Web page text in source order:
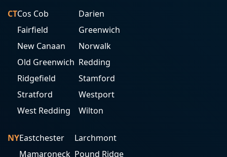
CTCos Cob
Darien
Fairfield
Greenwich
New Canaan
Norwalk
Old Greenwich Redding
Ridgefield
Stamford
Stratford
Westport
West Redding
Wilton
NYEastchester
Larchmont
Mamaroneck Pound Ridge